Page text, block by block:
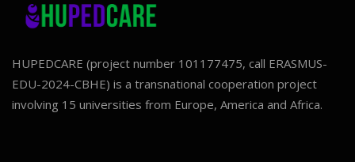
HUPEDCARE (project number 101177475, call ERASMUS-
EDU-2024-CBHE) is a transnational cooperation project
involving 15 universities from Europe, America and Africa.